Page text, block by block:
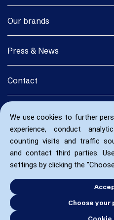
We use cookies to further
experience, conduct
counting visits and traffic
and contact third parties.
settings by clicking the
Choose your
Cookie
Our brands
Press & News
Contact